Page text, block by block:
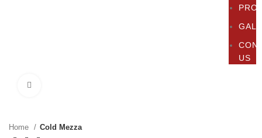
US
Home Cold Mezza